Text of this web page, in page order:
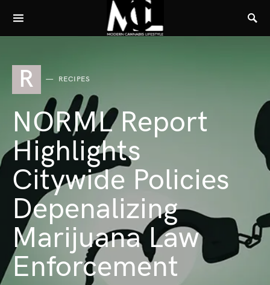
R RECIPES
NORML Report
Highlights
Citywide Policies
Depenalizing
Marijuana Law
Enforcement